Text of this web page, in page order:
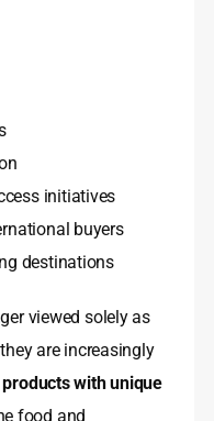
initiatives
buyers
destinations
viewed solely as
are increasingly
with unique
food and